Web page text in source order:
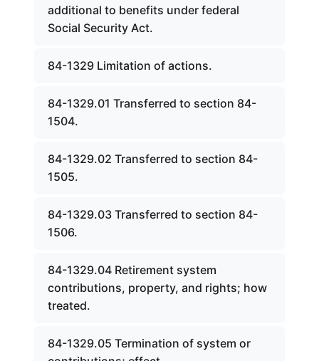
additional to benefits under federal
Social Security Act.
84-1329 Limitation of actions.
84-1329.01 Transferred to section 84-
1504.
84-1329.02 Transferred to section 84-
1505.
84-1329.03 Transferred to section 84-
1506.
84-1329.04 Retirement system
contributions, property, and rights; how
treated.
84-1329.05 Termination of system or